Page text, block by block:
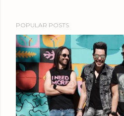
POPULAR POSTS